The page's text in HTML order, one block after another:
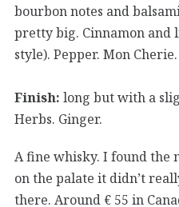
bourbon notes and
pretty big. Cinnamon and
style). Pepper. Mon Cherie.
Finish: long but with a
Herbs. Ginger.
A fine whisky. I found the
on the palate it didn’t
there. Around € 55 in